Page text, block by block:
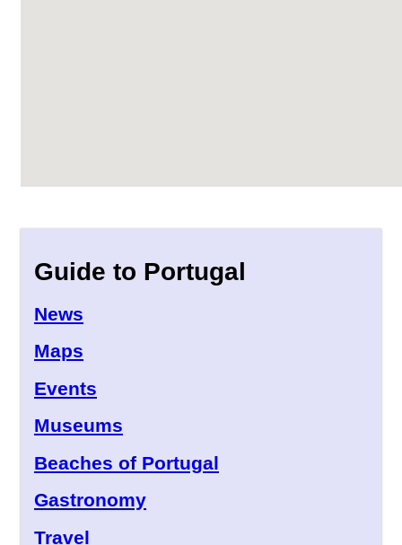
Guide to Portugal
News
Maps
Events
Museums
Beaches of Portugal
Gastronomy
Travel